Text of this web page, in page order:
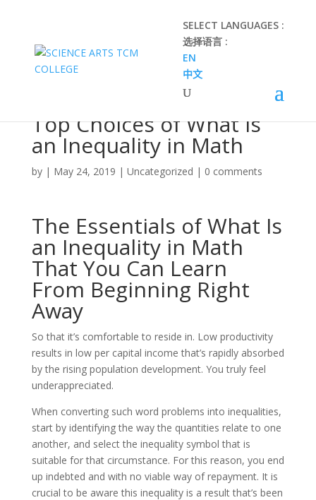
SELECT LANGUAGES :
选择语言 :
EN
中文
Top Choices of What Is
an Inequality in Math
by | May 24, 2019 | Uncategorized | 0 comments
The Essentials of What Is
an Inequality in Math
That You Can Learn
From Beginning Right
Away
So that it’s comfortable to reside in. Low productivity
results in low per capital income that’s rapidly absorbed
by the rising population development. You truly feel
underappreciated.
When converting such word problems into inequalities,
start by identifying the way the quantities relate to one
another, and select the inequality symbol that is
suitable for that circumstance. For this reason, you end
up indebted and with no viable way of repayment. It is
crucial to be aware this inequality is a result that’s been